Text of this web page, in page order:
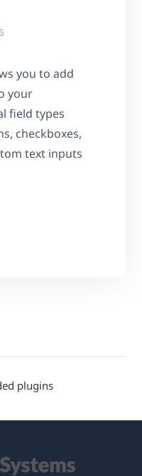
you to add
your
field types
checkboxes,
text inputs
plugins